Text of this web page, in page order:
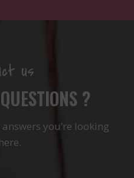
us
?
you’re looking